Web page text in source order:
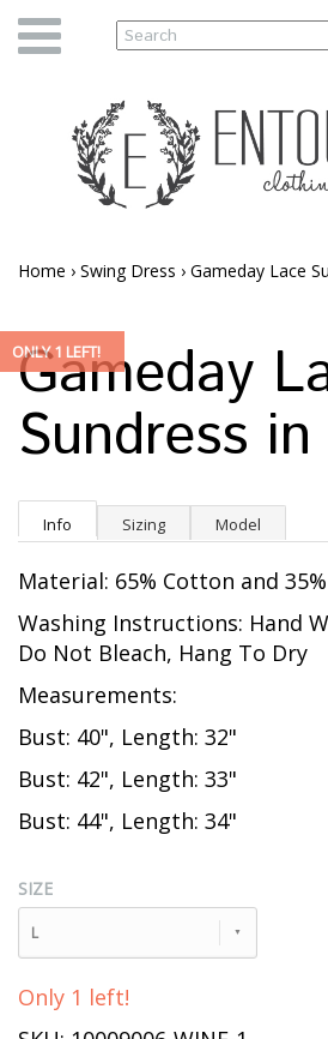
Home › Swing Dress › Gameday Lace
ONLY 1 LEFT!
Gameday
Sundress
Info Sizing Model
Material: 65% Cotton and
Washing Instructions: Hand
Do Not Bleach, Hang To Dry
Measurements:
Bust: 40", Length: 32"
Bust: 42", Length: 33"
Bust: 44", Length: 34"
SIZE
L
Only 1 left!